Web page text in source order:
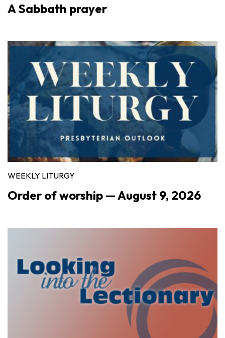
A Sabbath prayer
WEEKLY LITURGY
Order of worship — August 9, 2026